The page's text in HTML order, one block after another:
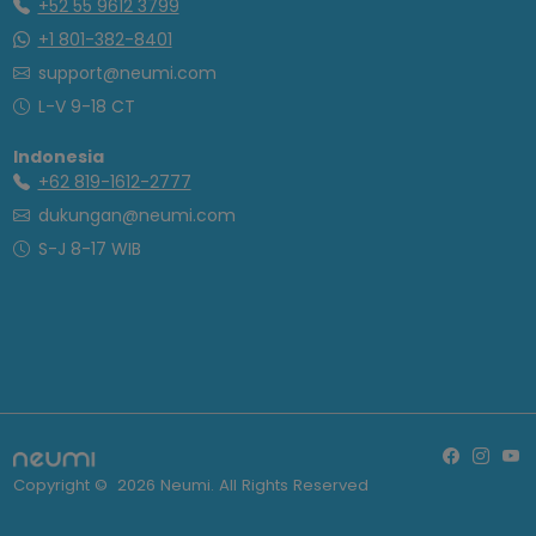
+52 55 9612 3799
+1 801-382-8401
support@neumi.com
L-V 9-18 CT
Indonesia
+62 819-1612-2777
dukungan@neumi.com
S-J 8-17 WIB
Copyright © 2026 Neumi. All Rights Reserved